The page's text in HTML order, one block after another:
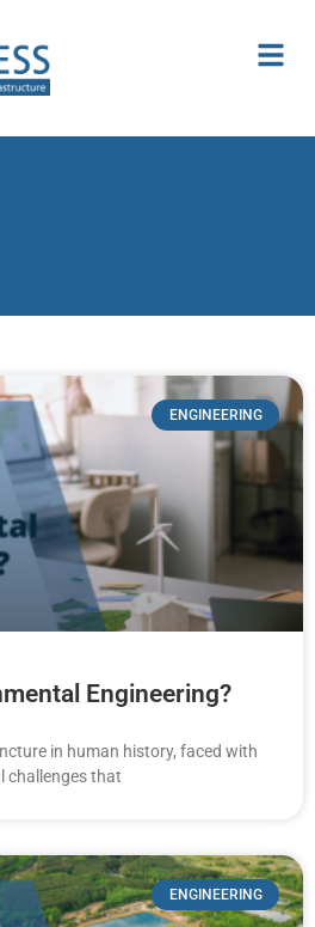
ENGINEERING
Engineering?
in human history, faced with
challenges that
ENGINEERING